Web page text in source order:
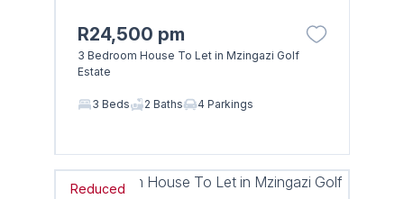
R24,500 pm
3 Bedroom House To Let in Mzingazi Golf
Estate
3 Beds 2 Baths 4 Parkings
Reduced